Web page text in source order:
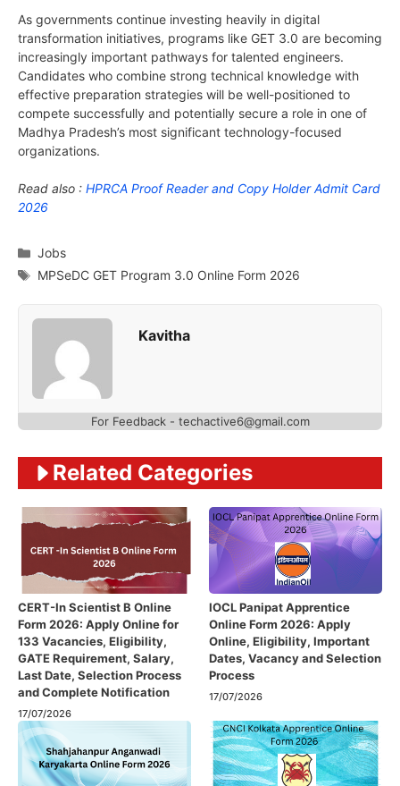
As governments continue investing heavily in digital
transformation initiatives, programs like GET 3.0 are becoming
increasingly important pathways for talented engineers.
Candidates who combine strong technical knowledge with
effective preparation strategies will be well-positioned to
compete successfully and potentially secure a role in one of
Madhya Pradesh’s most significant technology-focused
organizations.
Read also : HPRCA Proof Reader and Copy Holder Admit Card
2026
Categories
Jobs
Tags
MPSeDC GET Program 3.0 Online Form 2026
Kavitha
For Feedback - techactive6@gmail.com
Related Categories
CERT-In Scientist B Online
Form 2026: Apply Online for
133 Vacancies, Eligibility,
GATE Requirement, Salary,
Last Date, Selection Process
and Complete Notification
17/07/2026
IOCL Panipat Apprentice
Online Form 2026: Apply
Online, Eligibility, Important
Dates, Vacancy and Selection
Process
17/07/2026